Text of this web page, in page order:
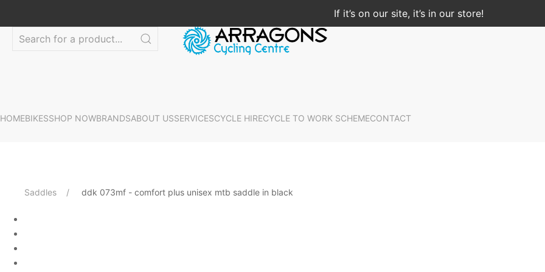
If it’s on our site, it’s in our store!
HOMEBIKESSHOP NOWBRANDSABOUT USSERVICESCYCLE HIRECYCLE TO WORK SCHEMECONTACT
Saddles ddk 073mf - comfort plus unisex mtb saddle in black